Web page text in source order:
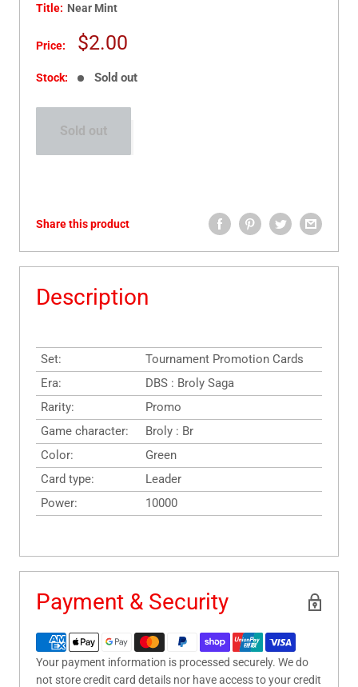
Title: Near Mint
Price:
Sale
$2.00
Stock: Sold out
Sold out
Share this product
Description
Set:
Tournament Promotion Cards
Era:
DBS : Broly Saga
Rarity:
Promo
Game character:
Broly : Br
Color:
Green
Card type:
Leader
Power:
10000
Payment & Security
Your payment information is processed securely. We do
not store credit card details nor have access to your credit